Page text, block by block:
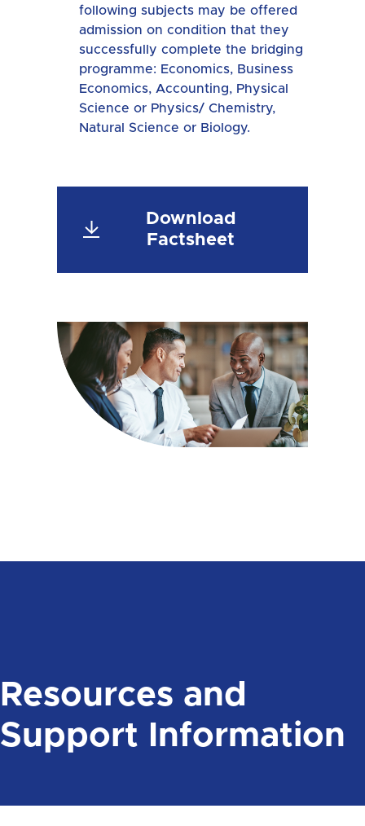
following subjects may be offered
admission on condition that they
successfully complete the bridging
programme: Economics, Business
Economics, Accounting, Physical
Science or Physics/ Chemistry,
Natural Science or Biology.
Download
Factsheet
Resources and
Support Information